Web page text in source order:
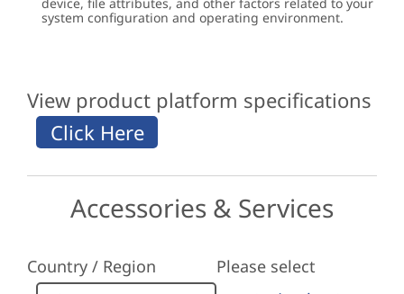
system configuration and operating environment.
View product platform specifications
Accessories & Services
Country / Region
Please select